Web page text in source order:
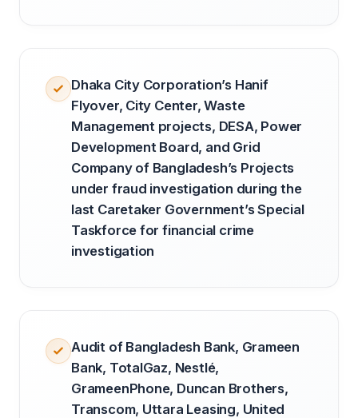
Dhaka City Corporation’s Hanif
Flyover, City Center, Waste
Management projects, DESA, Power
Development Board, and Grid
Company of Bangladesh’s Projects
under fraud investigation during the
last Caretaker Government’s Special
Taskforce for financial crime
investigation
Audit of Bangladesh Bank, Grameen
Bank, TotalGaz, Nestlé,
GrameenPhone, Duncan Brothers,
Transcom, Uttara Leasing, United